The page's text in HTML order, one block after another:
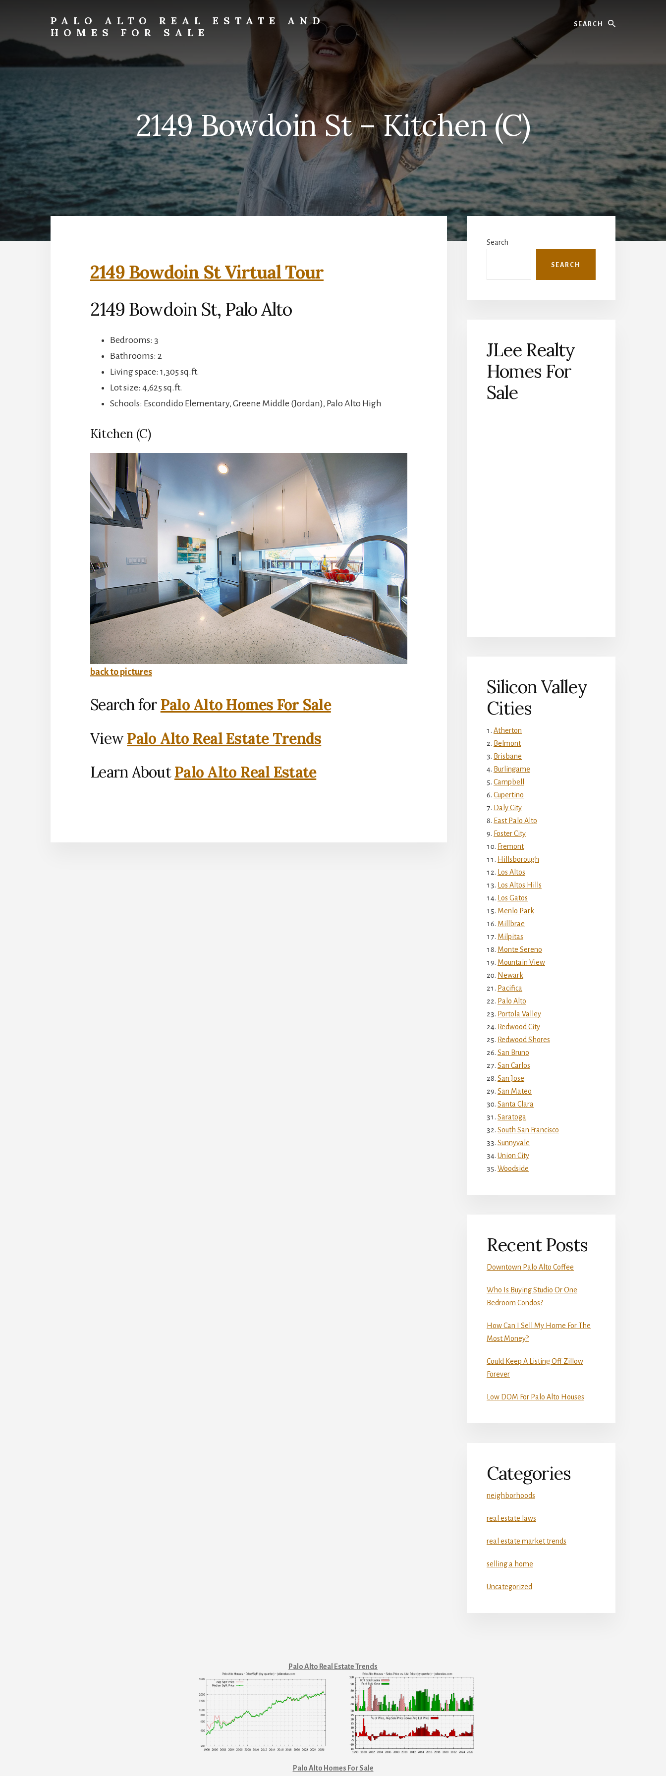
sidebar
PALO ALTO REAL ESTATE AND
HOMES FOR SALE
alto-
real-
homes-
for-
sale.com
2149 Bowdoin St – Kitchen (C)
2149 Bowdoin St Virtual Tour
2149 Bowdoin St, Palo Alto
Bedrooms: 3
Bathrooms: 2
Living space: 1,305 sq.ft.
Lot size: 4,625 sq.ft.
Schools: Escondido Elementary, Greene Middle (Jordan), Palo Alto High
Kitchen (C)
back to pictures
Search for Palo Alto Homes For Sale
ViewPalo Alto Real Estate Trends
Learn AboutPalo Alto Real Estate
Primary
Sidebar
Search
SEARCH
JLee Realty
Homes For
Sale
Silicon Valley
Cities
Atherton
Belmont
Brisbane
Burlingame
Campbell
Cupertino
Daly City
East Palo Alto
Foster City
Fremont
Hillsborough
Los Altos
Los Altos Hills
Los Gatos
Menlo Park
Millbrae
Milpitas
Monte Sereno
Mountain View
Newark
Pacifica
Palo Alto
Portola Valley
Redwood City
Redwood Shores
San Bruno
San Carlos
San Jose
San Mateo
Santa Clara
Saratoga
South San Francisco
Sunnyvale
Union City
Woodside
Recent Posts
Downtown Palo Alto Coffee
Who Is Buying Studio Or One
Bedroom Condos?
How Can I Sell My Home For The
Most Money?
Could Keep A Listing Off Zillow
Forever
Low DOM For Palo Alto Houses
Categories
neighborhoods
real estate laws
real estate market trends
selling a home
Uncategorized
Palo Alto Real Estate Trends
Palo Alto Homes For Sale